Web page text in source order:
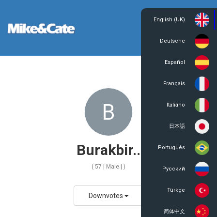
English (UK)
Deutsche
Español
Français
Italiano
日本語
Português
Русский
Türkçe
简体中文
Register
B
Burakbir..
( 57 | Male | )
Downvotes